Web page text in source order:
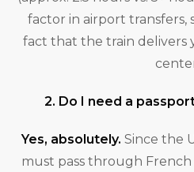
factor in airport transfers,
fact that the train delivers
2. Do I need a
Yes, absolutely. Since the
must pass through